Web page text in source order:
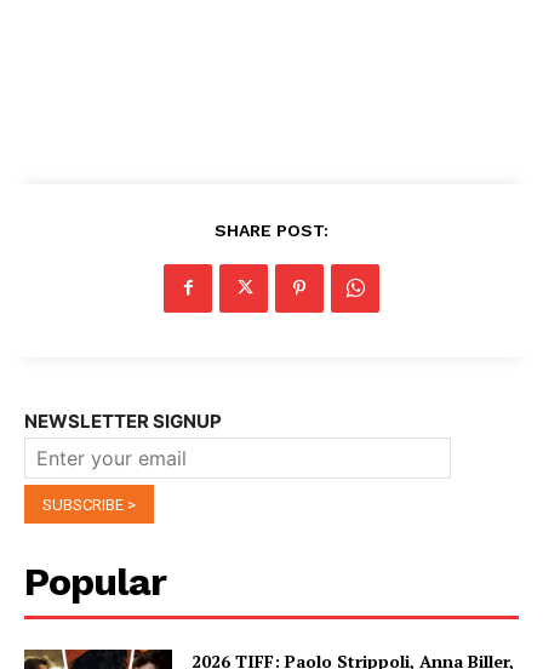
SHARE POST:
NEWSLETTER SIGNUP
Popular
2026 TIFF: Paolo Strippoli, Anna Biller,